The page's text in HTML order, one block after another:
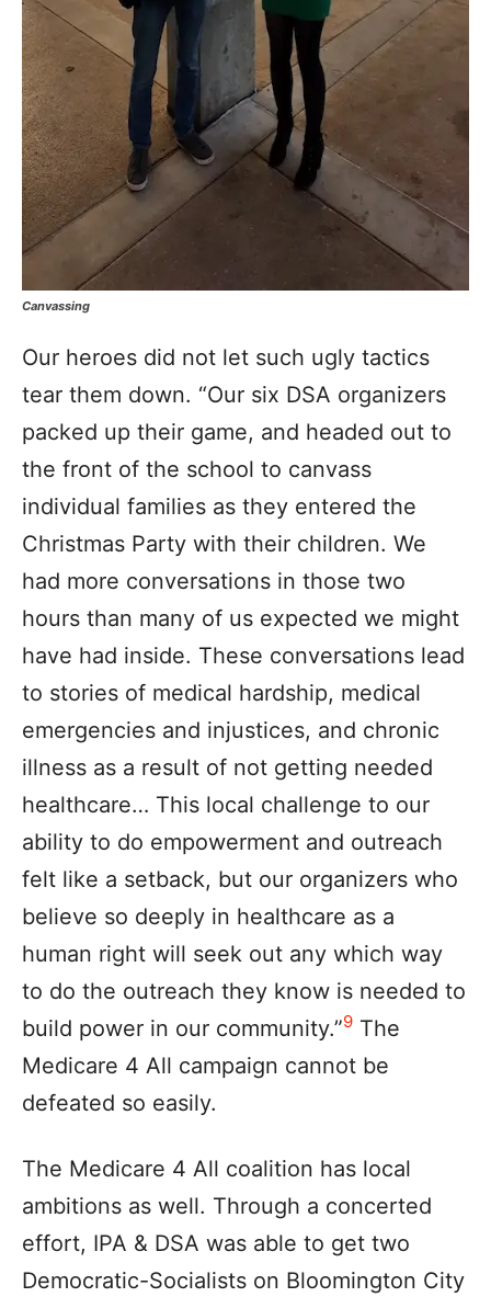
Canvassing
Our heroes did not let such ugly tactics
tear them down. “Our six DSA organizers
packed up their game, and headed out to
the front of the school to canvass
individual families as they entered the
Christmas Party with their children. We
had more conversations in those two
hours than many of us expected we might
have had inside. These conversations lead
to stories of medical hardship, medical
emergencies and injustices, and chronic
illness as a result of not getting needed
healthcare… This local challenge to our
ability to do empowerment and outreach
felt like a setback, but our organizers who
believe so deeply in healthcare as a
human right will seek out any which way
to do the outreach they know is needed to
build power in our community.”9 The
Medicare 4 All campaign cannot be
defeated so easily.
The Medicare 4 All coalition has local
ambitions as well. Through a concerted
effort, IPA & DSA was able to get two
Democratic-Socialists on Bloomington City